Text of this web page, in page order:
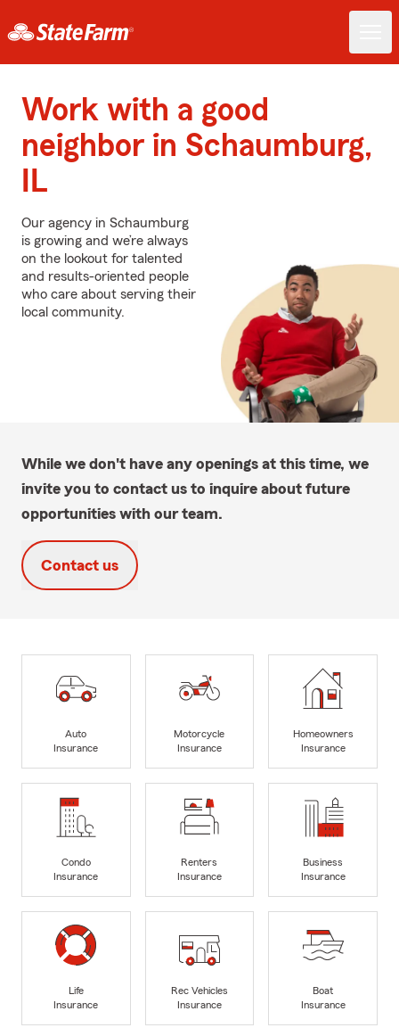
Work with a good
neighbor in Schaumburg,
IL
Our agency in Schaumburg
is growing and we’re always
on the lookout for talented
and results-oriented people
who care about serving their
local community.
While we don't have any openings at this time, we
invite you to contact us to inquire about future
opportunities with our team.
Contact us
Auto
Insurance
Motorcycle
Insurance
Homeowners
Insurance
Condo
Insurance
Renters
Insurance
Business
Insurance
Life
Insurance
Rec Vehicles
Insurance
Boat
Insurance